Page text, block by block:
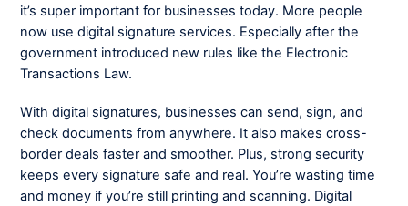
it’s super important for businesses today. More people
now use digital signature services. Especially after the
government introduced new rules like the Electronic
Transactions Law.
With digital signatures, businesses can send, sign, and
check documents from anywhere. It also makes cross-
border deals faster and smoother. Plus, strong security
keeps every signature safe and real. You’re wasting time
and money if you’re still printing and scanning. Digital